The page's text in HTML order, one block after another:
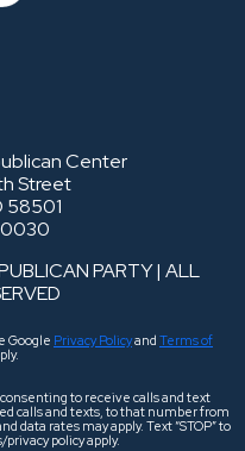
Center
Street
58501
PARTY | ALL
Google Privacy Policyand Terms of
to receive calls and text
calls and texts, to that number from
data rates may apply. Text “STOP” to
policy apply.